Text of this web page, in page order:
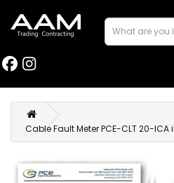
Cable Fault Meter PCE-CLT 20-